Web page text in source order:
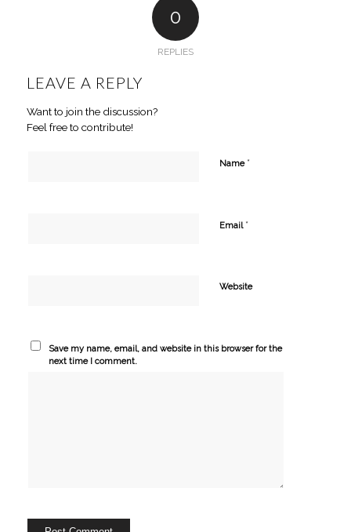
0
REPLIES
LEAVE A REPLY
Want to join the discussion?
Feel free to contribute!
Name *
Email *
Website
Save my name, email, and website in this browser for the
next time I comment.